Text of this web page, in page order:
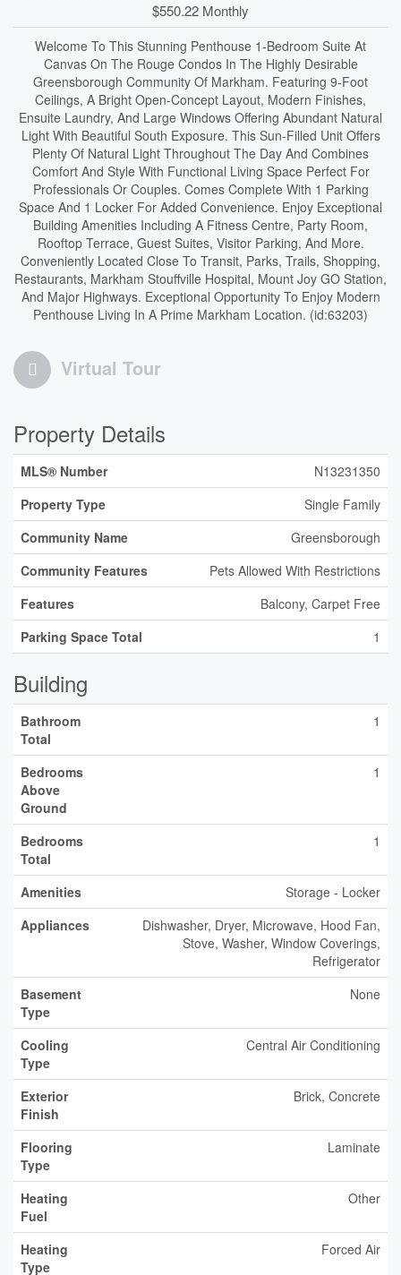
$550.22 Monthly
Welcome To This Stunning Penthouse 1-Bedroom Suite At
Canvas On The Rouge Condos In The Highly Desirable
Greensborough Community Of Markham. Featuring 9-Foot
Ceilings, A Bright Open-Concept Layout, Modern Finishes,
Ensuite Laundry, And Large Windows Offering Abundant Natural
Light With Beautiful South Exposure. This Sun-Filled Unit Offers
Plenty Of Natural Light Throughout The Day And Combines
Comfort And Style With Functional Living Space Perfect For
Professionals Or Couples. Comes Complete With 1 Parking
Space And 1 Locker For Added Convenience. Enjoy Exceptional
Building Amenities Including A Fitness Centre, Party Room,
Rooftop Terrace, Guest Suites, Visitor Parking, And More.
Conveniently Located Close To Transit, Parks, Trails, Shopping,
Restaurants, Markham Stouffville Hospital, Mount Joy GO Station,
And Major Highways. Exceptional Opportunity To Enjoy Modern
Penthouse Living In A Prime Markham Location. (id:63203)
Virtual Tour
Property Details
MLS® Number
N13231350
Property Type
Single Family
Community Name
Greensborough
Community Features
Pets Allowed With Restrictions
Features
Balcony, Carpet Free
Parking Space Total
1
Building
Bathroom
Total
1
Bedrooms
Above
Ground
1
Bedrooms
Total
1
Amenities
Storage - Locker
Appliances
Dishwasher, Dryer, Microwave, Hood Fan,
Stove, Washer, Window Coverings,
Refrigerator
Basement
Type
None
Cooling
Type
Central Air Conditioning
Exterior
Finish
Brick, Concrete
Flooring
Type
Laminate
Heating
Fuel
Other
Heating
Type
Forced Air